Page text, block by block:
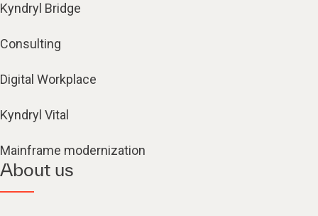
Kyndryl Bridge
Consulting
Digital Workplace
Kyndryl Vital
Mainframe modernization
About us